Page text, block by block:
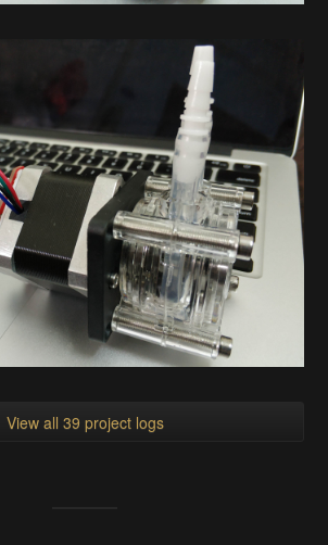
View all 39 project logs